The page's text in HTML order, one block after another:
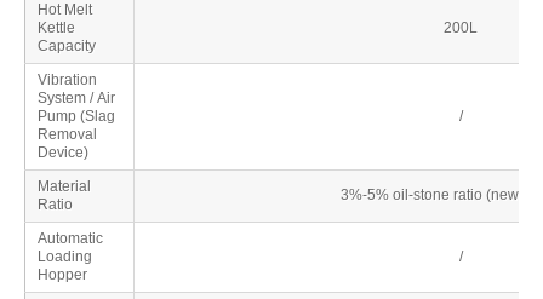
Hot Melt
Kettle
Capacity
200L
Vibration
System / Air
Pump (Slag
Removal
Device)
/
Material
Ratio
3%-5% oil-stone ratio (new
Automatic
Loading
Hopper
/